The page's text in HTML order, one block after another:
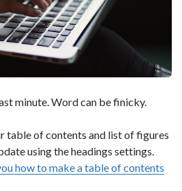
minute. Word can be finicky.
table of contents and list of figures
using the headings settings.
how to make a table of contents